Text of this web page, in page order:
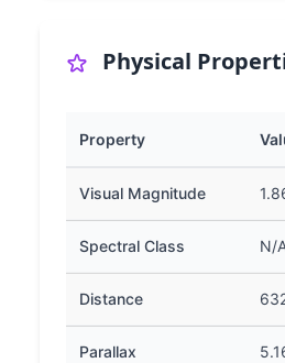
Physical
Property
Visual Magnitude
Spectral Class N/
Distance
Parallax